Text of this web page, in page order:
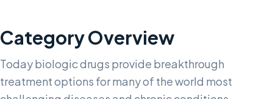
Category Overview
Today biologic drugs provide breakthrough
treatment options for many of the world most